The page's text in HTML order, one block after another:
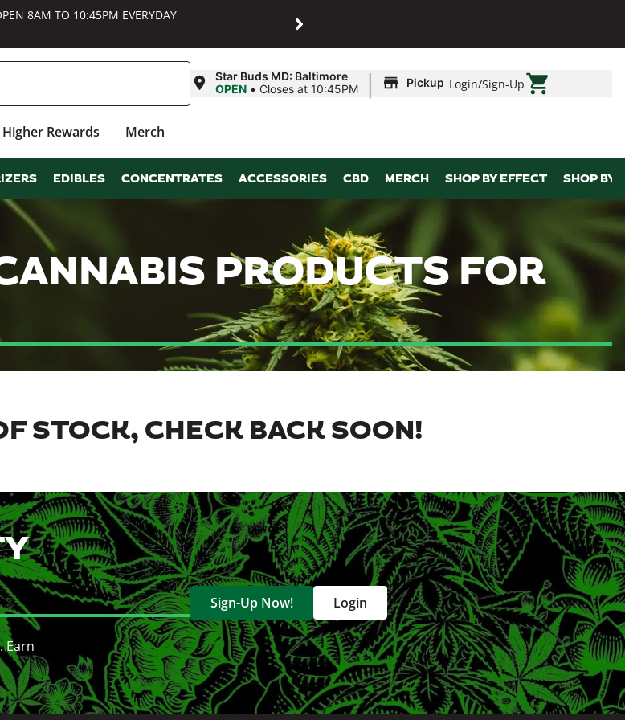
8AM TO 10:45PM EVERYDAY
Star Buds MD: Baltimore
OPEN • Closes at 10:45PM | Pickup Login/Sign-Up
Higher Rewards Merch
EDIBLES CONCENTRATES ACCESSORIES CBD MERCH SHOP BY EFFECT SHOP BY
PRODUCTS FOR
STOCK, CHECK BACK SOON!
Earn
Sign-Up Now! Login